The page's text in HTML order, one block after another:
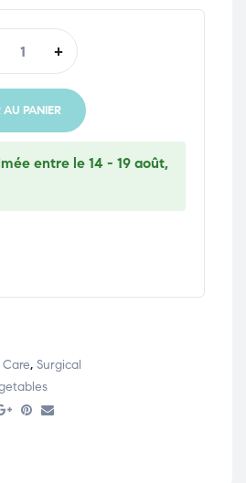
+
PANIER
entre le 14 - 19 août,
Care, Surgical